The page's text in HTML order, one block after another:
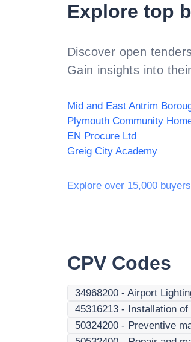
Explore top
Discover open
Gain insights into
Mid and East Antrim
Plymouth Community
EN Procure Ltd
Greig City Academy
Explore over 15,000 buyers
CPV Codes
34968200 - Airport
45316213 - Installation
50324200 - Preventive